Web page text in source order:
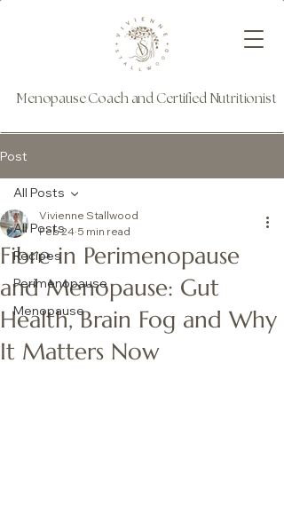
Menopause Coach and Certified Nutritionist
Post
All Posts
Recipes
Perimenopause
Menopause
All Posts
Fibre in Perimenopause
and Menopause: Gut
Health, Brain Fog and Why
It Matters Now
Vivienne Stallwood
Feb 24 5 min read